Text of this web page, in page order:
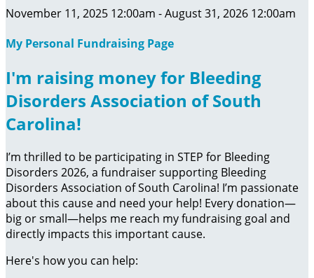
November 11, 2025 12:00am - August 31, 2026 12:00am
My Personal Fundraising Page
I'm raising money for Bleeding
Disorders Association of South
Carolina!
I’m thrilled to be participating in STEP for Bleeding
Disorders 2026, a fundraiser supporting Bleeding
Disorders Association of South Carolina! I’m passionate
about this cause and need your help! Every donation—
big or small—helps me reach my fundraising goal and
directly impacts this important cause.
Here's how you can help: